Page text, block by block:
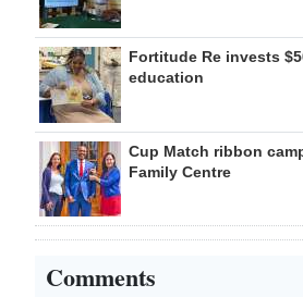
Fortitude Re invests
education
Cup Match ribbon
Family Centre
Comments